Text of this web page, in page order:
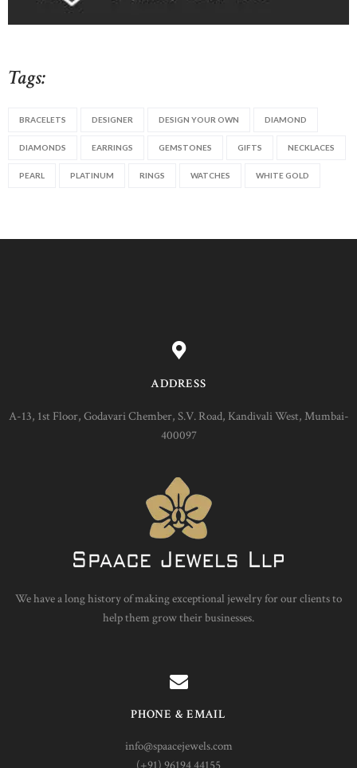
Tags:
BRACELETS DESIGNER DESIGN YOUR OWN DIAMOND
DIAMONDS EARRINGS GEMSTONES GIFTS NECKLACES
PEARL PLATINUM RINGS WATCHES WHITE GOLD
ADDRESS
A-13, 1st Floor, Godavari Chember, S.V. Road, Kandivali West, Mumbai-
400097
We have a long history of making exceptional jewelry for our clients to
help them grow their businesses.
PHONE & EMAIL
info@spaacejewels.com